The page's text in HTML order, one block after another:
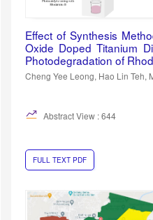
Effect of Synthesis
Oxide Doped Titanium
Photodegradation of
Cheng Yee Leong, Hao Lin Teh,
Abstract View : 644
FULL TEXT PDF